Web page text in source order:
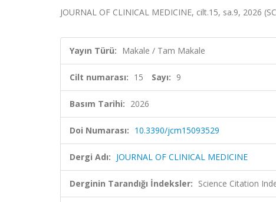
JOURNAL OF CLINICAL MEDICINE, cilt.15, sa.9, 2026
Yayın Türü: Makale / Tam Makale
Cilt numarası: 15 Sayı: 9
Basım Tarihi: 2026
Doi Numarası: 10.3390/jcm15093529
Dergi Adı: JOURNAL OF CLINICAL MEDICINE
Derginin Tarandığı İndeksler: Science Citation